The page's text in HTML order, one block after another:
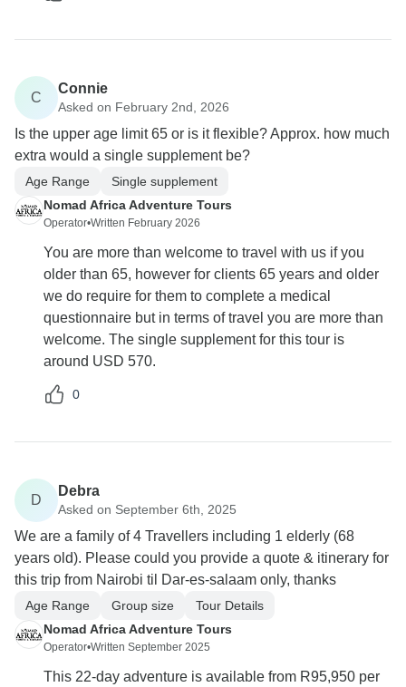
C
Connie
Asked on February 2nd, 2026
Is the upper age limit 65 or is it flexible? Approx. how much
extra would a single supplement be?
Age Range
Single supplement
Nomad Africa Adventure Tours
Operator•Written February 2026
You are more than welcome to travel with us if you
older than 65, however for clients 65 years and older
we do require for them to complete a medical
questionnaire but in terms of travel you are more than
welcome. The single supplement for this tour is
around USD 570.
0
D
Debra
Asked on September 6th, 2025
We are a family of 4 Travellers including 1 elderly (68
years old). Please could you provide a quote & itinerary for
this trip from Nairobi til Dar-es-salaam only, thanks
Age Range Group size
Tour Details
Nomad Africa Adventure Tours
Operator•Written September 2025
This 22-day adventure is available from R95,950 per